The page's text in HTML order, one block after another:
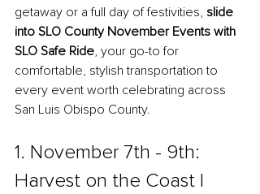
getaway or a full day of festivities, slide
into SLO County November Events with
SLO Safe Ride , your go-to for
comfortable, stylish transportation to
every event worth celebrating across
San Luis Obispo County.
1. November 7th - 9th:
Harvest on the Coast l